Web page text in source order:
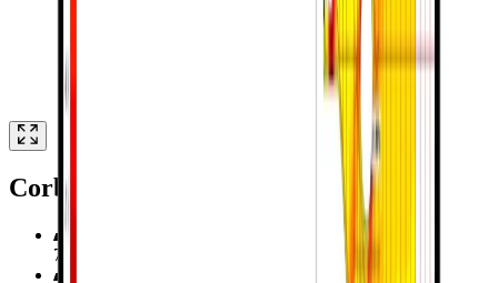
Corbel
7 reinforced concrete corbel specimens investigated